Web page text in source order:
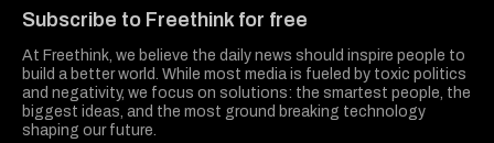
Subscribe to Freethink for free
At Freethink, we believe the daily news should inspire people to
build a better world. While most media is fueled by toxic politics
and negativity, we focus on solutions: the smartest people, the
biggest ideas, and the most ground breaking technology
shaping our future.